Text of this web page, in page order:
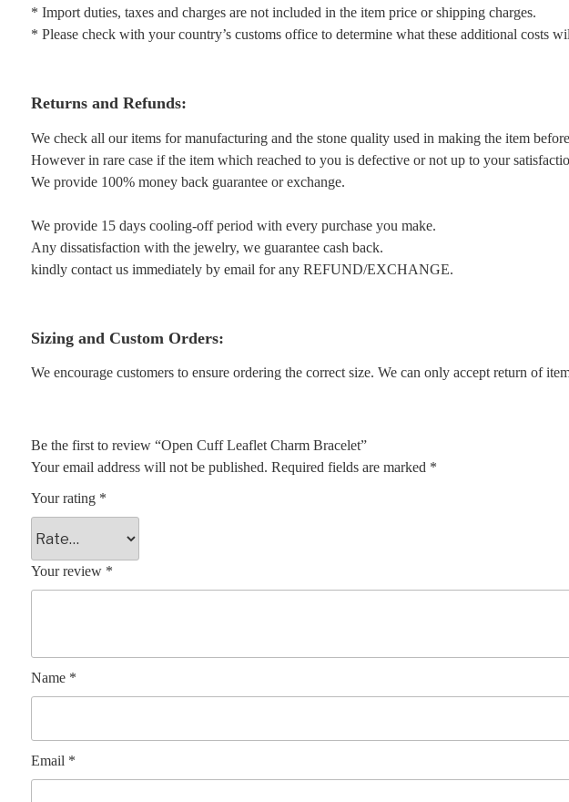
* Import duties, taxes and charges are not included in the item price or shipping charges.
* Please check with your country’s customs office to determine what these additional costs
Returns and Refunds:
We check all our items for manufacturing and the stone quality used in making the item
However in rare case if the item which reached to you is defective or not up to your
We provide 100% money back guarantee or exchange.
We provide 15 days cooling-off period with every purchase you make.
Any dissatisfaction with the jewelry, we guarantee cash back.
kindly contact us immediately by email for any REFUND/EXCHANGE.
Sizing and Custom Orders:
We encourage customers to ensure ordering the correct size. We can only accept return of
Be the first to review “Open Cuff Leaflet Charm Bracelet”
Your email address will not be published. Required fields are marked *
Your rating *
Your review *
Name *
Email *